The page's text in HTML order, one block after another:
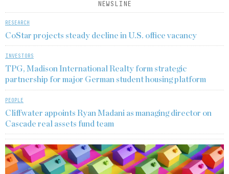
NEWSLINE
RESEARCH
CoStar projects steady decline in U.S. office vacancy
INVESTORS
TPG, Madison International Realty form strategic
partnership for major German student housing platform
PEOPLE
Cliffwater appoints Ryan Madani as managing director on
Cascade real assets fund team